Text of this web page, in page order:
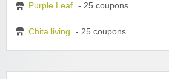
Purple Leaf - 25 coupons
Chita living - 25 coupons